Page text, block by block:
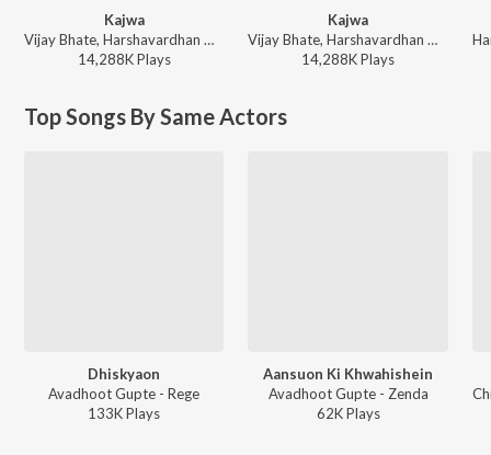
Kajwa
Vijay Bhate, Harshavardhan Wavare, Sonali Sonawane, Rahul Kale - Vijay Bhate & Sonali Sonawne Hits
14,288KPlays
Kajwa
Vijay Bhate, Harshavardhan Wavare, Sonali Sonawane, Rahul Kale - Marathi Chill Mix
14,288KPlays
Top Songs By Same Actors
Dhiskyaon
Avadhoot Gupte - Rege
133KPlays
Aansuon Ki Khwahishein
Avadhoot Gupte - Zenda
62KPlays